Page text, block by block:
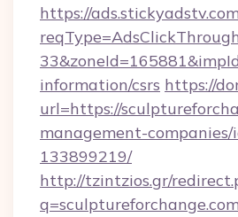
https://
information/csrs https://
url=https://
management-companies/
133899219/
http://tzintzios.gr/